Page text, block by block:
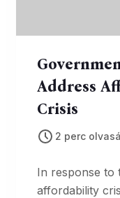
Address
Crisis
2 perc
In response to
affordability